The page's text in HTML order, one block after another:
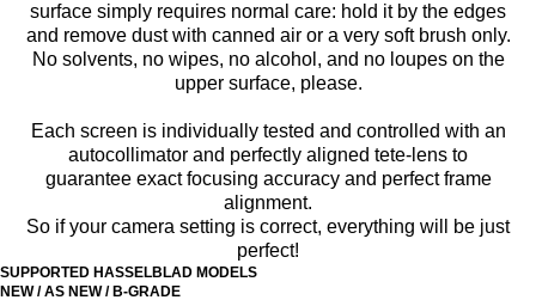
surface simply requires normal care: hold it by the edges
and remove dust with canned air or a very soft brush only.
No solvents, no wipes, no alcohol, and no loupes on the
upper surface, please.
Each screen is individually tested and controlled with an
autocollimator and perfectly aligned tete-lens to
guarantee exact focusing accuracy and perfect frame
alignment.
So if your camera setting is correct, everything will be just
perfect!
SUPPORTED HASSELBLAD MODELS
NEW / AS NEW / B-GRADE